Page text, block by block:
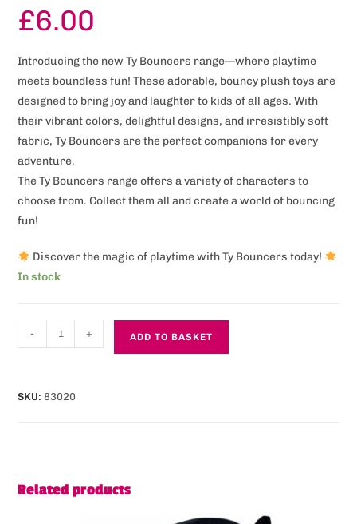
£6.00
Introducing the new Ty Bouncers range—where playtime
meets boundless fun! These adorable, bouncy plush toys are
designed to bring joy and laughter to kids of all ages. With
their vibrant colors, delightful designs, and irresistibly soft
fabric, Ty Bouncers are the perfect companions for every
adventure.
The Ty Bouncers range offers a variety of characters to
choose from. Collect them all and create a world of bouncing
fun!
Discover the magic of playtime with Ty Bouncers today!
In stock
- + ADD TO BASKET
SKU: 83020
Related products